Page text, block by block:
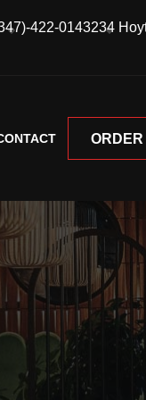
422-0143234